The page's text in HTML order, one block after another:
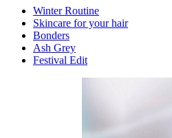
Winter Routine
Skincare for your hair
Bonders
Ash Grey
Festival Edit